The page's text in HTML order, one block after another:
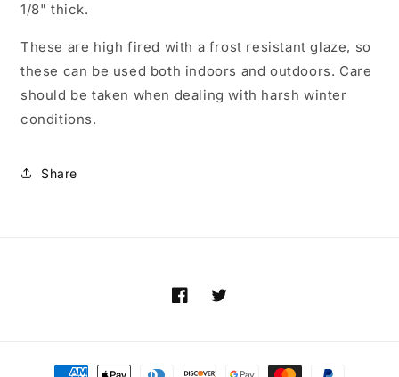
1/8" thick.
These are high fired with a frost resistant glaze, so
these can be used both indoors and outdoors. Care
should be taken when dealing with harsh winter
conditions.
Share
FacebookTwitter
Payment